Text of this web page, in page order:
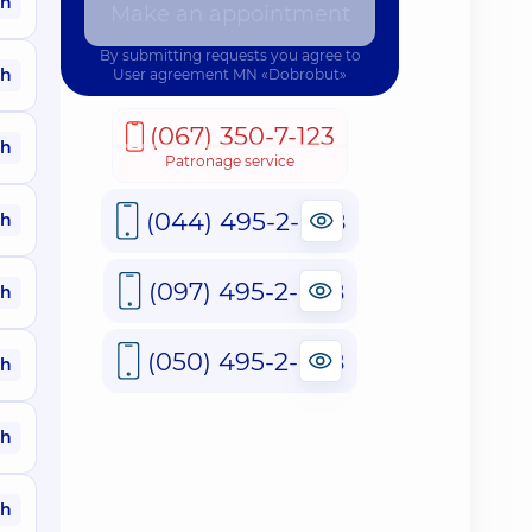
By submitting requests you agree to
User agreement MN «Dobrobut»
(067) 350-7-123
Patronage service
(044) 495-2-888
(097) 495-2-888
(050) 495-2-888